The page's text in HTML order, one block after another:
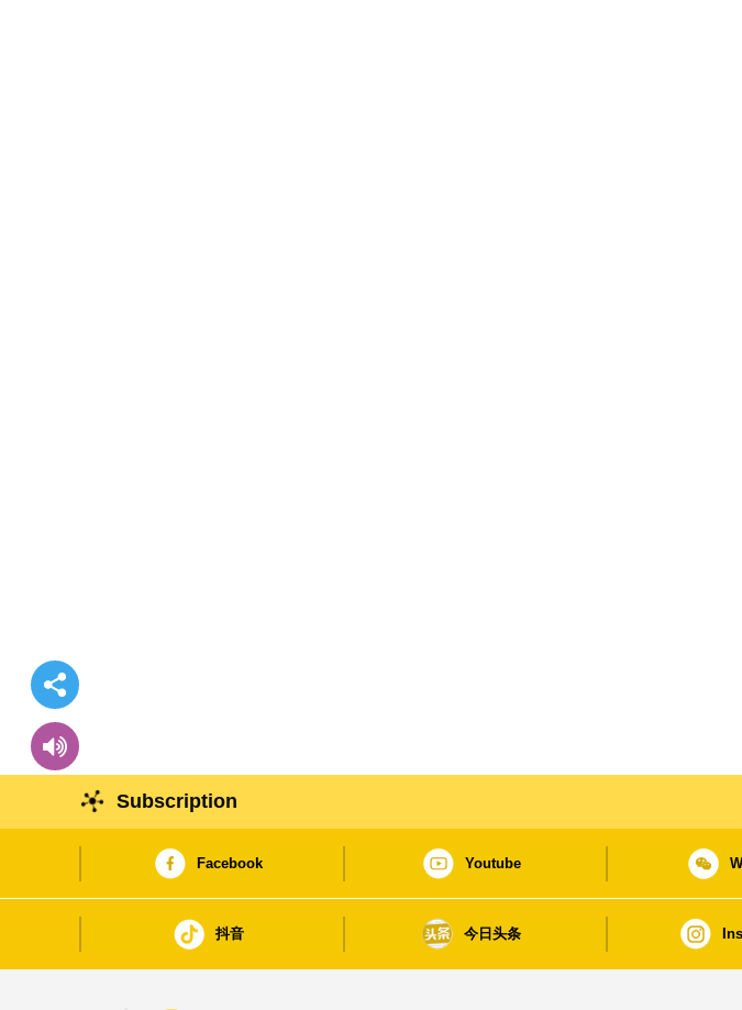
Subscription
Facebook Youtube
抖音 今日头条